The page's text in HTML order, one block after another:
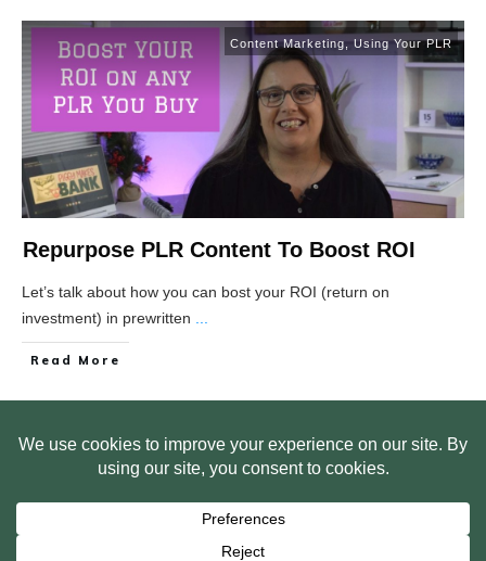
Content Marketing,Using Your PLR
Repurpose PLR Content To Boost ROI
Let’s talk about how you can bost your ROI (return on
investment) in prewritten
Read More
HOME ABOUT US
WEB SITE PRIVACY POLICY
FREE PLR STARTER LIBRARY
BITE SIZED TRAINING